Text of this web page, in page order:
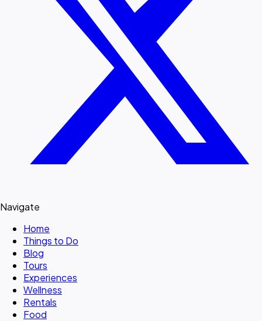
Navigate
Home
Things to Do
Blog
Tours
Experiences
Wellness
Rentals
Food